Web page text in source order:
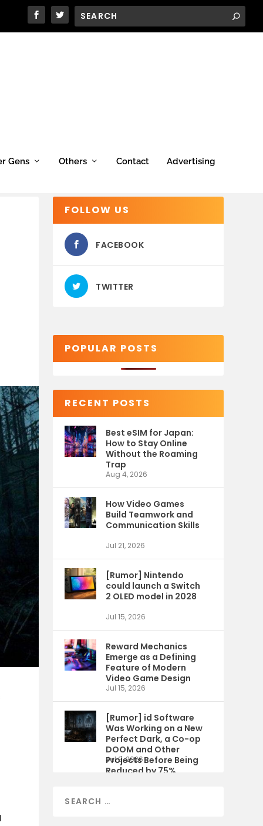
Gens Others Contact Advertising
FOLLOW US
FACEBOOK
TWITTER
POPULAR POSTS
RECENT POSTS
Best eSIM for Japan:
How to Stay Online
Without the Roaming
Trap
Aug 4, 2026
How Video Games
Build Teamwork and
Communication Skills
Jul 21, 2026
[Rumor] Nintendo
could launch a Switch
2 OLED model in 2028
Jul 15, 2026
Reward Mechanics
Emerge as a Defining
Feature of Modern
Video Game Design
Jul 15, 2026
[Rumor] id Software
Was Working on a New
Perfect Dark, a Co-op
DOOM and Other
Projects Before Being
Reduced by 75%
Jul 9, 2026